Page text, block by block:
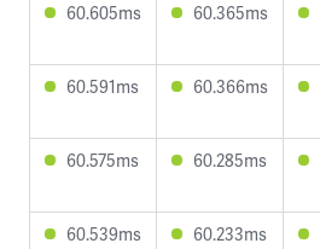
60.605ms 60.365ms
60.591ms 60.366ms
60.575ms 60.285ms
60.539ms 60.233ms